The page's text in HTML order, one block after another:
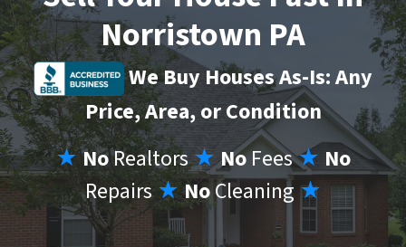
Norristown PA
We Buy Houses As-Is: Any
Price, Area, or Condition
★NoRealtors★NoFees★ No
Repairs ★NoCleaning ★